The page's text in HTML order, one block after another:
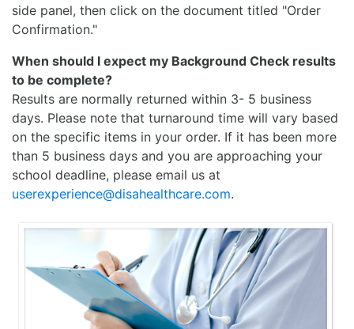
side panel, then click on the document titled "Order
Confirmation."
When should I expect my Background Check results
to be complete?
Results are normally returned within 3- 5 business
days. Please note that turnaround time will vary based
on the specific items in your order. If it has been more
than 5 business days and you are approaching your
school deadline, please email us at
userexperience@disahealthcare.com.